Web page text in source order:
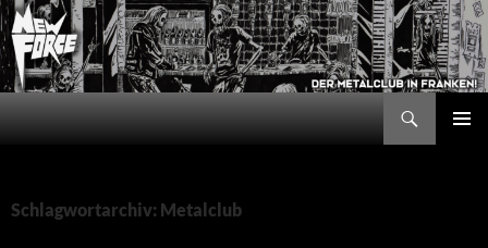
Zum
Inhalt
springen
New Force
Schlagwortarchiv: Metalclub